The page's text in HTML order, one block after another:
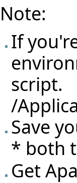
Note:
If
script.
/
Save
* both
Get